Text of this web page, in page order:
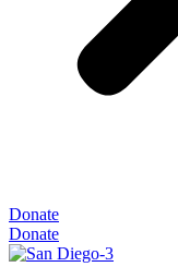
Donate
Donate